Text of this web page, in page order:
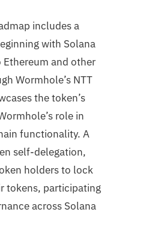
includes a
with Solana
and other
Wormhole’s NTT
the token’s
role in
functionality. A
self-delegation,
holders to lock
tokens, participating
across Solana